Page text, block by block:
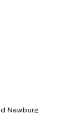
Newburg